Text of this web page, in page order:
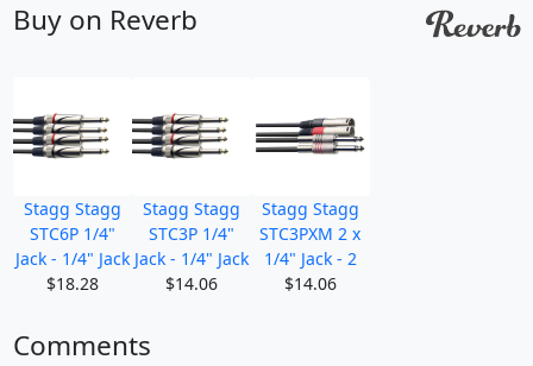
Buy on Reverb
Stagg Stagg
STC6P 1/4"
Jack - 1/4" Jack
$18.28
Stagg Stagg
STC3P 1/4"
Jack - 1/4" Jack
$14.06
Stagg Stagg
STC3PXM 2 x
1/4" Jack - 2
$14.06
Comments